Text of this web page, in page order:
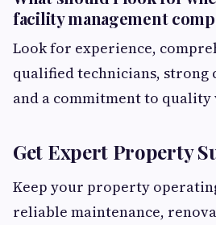
facility management
Look for experience,
qualified technicians, strong
and a commitment to
Get Expert Property
Keep your property
reliable maintenance,